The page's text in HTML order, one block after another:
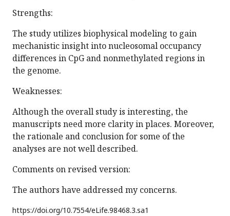
Strengths:
The study utilizes biophysical modeling to gain
mechanistic insight into nucleosomal occupancy
differences in CpG and nonmethylated regions in
the genome.
Weaknesses:
Although the overall study is interesting, the
manuscripts need more clarity in places. Moreover,
the rationale and conclusion for some of the
analyses are not well described.
Comments on revised version:
The authors have addressed my concerns.
https://doi.org/10.7554/eLife.98468.3.sa1